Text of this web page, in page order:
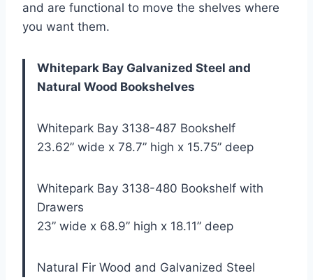
and are functional to move the shelves where
you want them.
Whitepark Bay Galvanized Steel and
Natural Wood Bookshelves
Whitepark Bay 3138-487 Bookshelf
23.62” wide x 78.7” high x 15.75” deep
Whitepark Bay 3138-480 Bookshelf with
Drawers
23” wide x 68.9” high x 18.11” deep
Natural Fir Wood and Galvanized Steel